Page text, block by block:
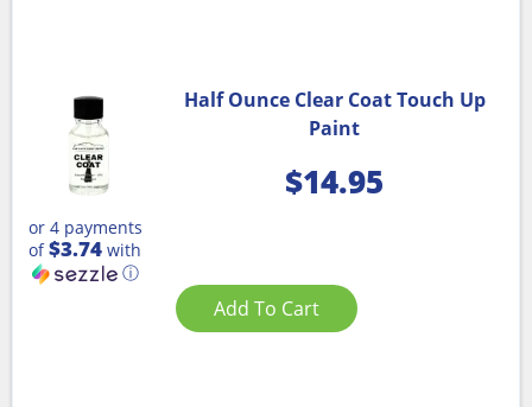
Half Ounce Clear Coat Touch Up
Paint
$14.95
or 4 payments
of$3.74 with
ⓘ
Add To Cart